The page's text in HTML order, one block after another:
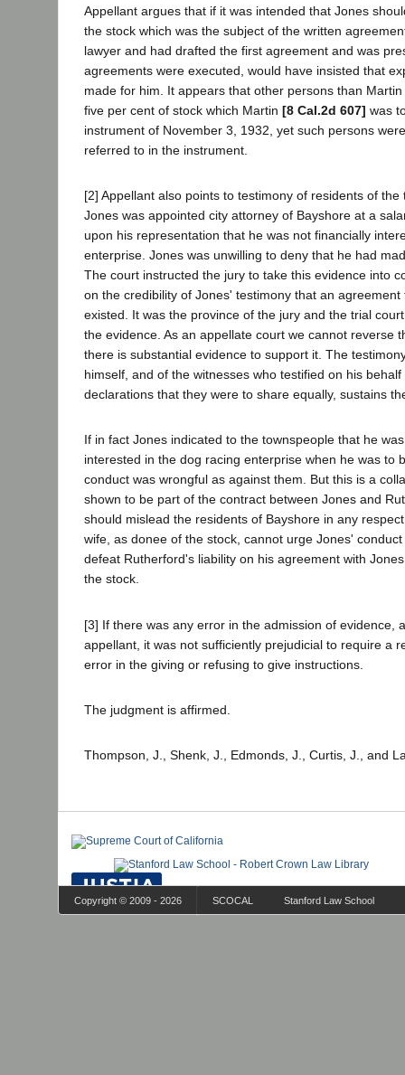
Appellant argues that if it was intended that Jones
the stock which was the subject of the written
lawyer and had drafted the first agreement and was
agreements were executed, would have insisted that
made for him. It appears that other persons than
five per cent of stock which Martin [8 Cal.2d 607] was
instrument of November 3, 1932, yet such persons
referred to in the instrument.
[2] Appellant also points to testimony of residents of
Jones was appointed city attorney of Bayshore at a
upon his representation that he was not financially
enterprise. Jones was unwilling to deny that he had
The court instructed the jury to take this evidence into
on the credibility of Jones' testimony that an agreement
existed. It was the province of the jury and the trial
the evidence. As an appellate court we cannot reverse
there is substantial evidence to support it. The
himself, and of the witnesses who testified on his
declarations that they were to share equally, sustains
If in fact Jones indicated to the townspeople that he
interested in the dog racing enterprise when he was to
conduct was wrongful as against them. But this is a
shown to be part of the contract between Jones and
should mislead the residents of Bayshore in any
wife, as donee of the stock, cannot urge Jones'
defeat Rutherford's liability on his agreement with
the stock.
[3] If there was any error in the admission of evidence,
appellant, it was not sufficiently prejudicial to require a
error in the giving or refusing to give instructions.
The judgment is affirmed.
Thompson, J., Shenk, J., Edmonds, J., Curtis, J., and
Copyright © 2009 - 2026 SCOCAL Stanford Law School